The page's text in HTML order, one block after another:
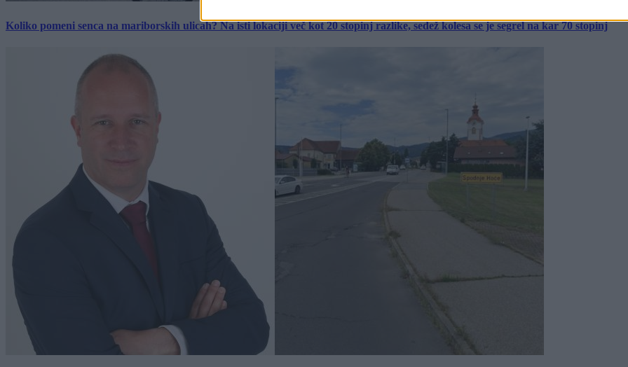
Koliko pomeni senca na mariborskih ulicah? Na isti lokaciji več kot 20 stopinj razlike, sedež kolesa se je segrel na kar 70 stopinj